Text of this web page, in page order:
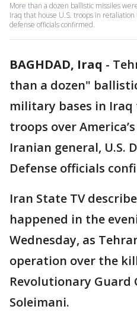
More than a dozen ballistic missiles
Iraq that house U.S. troops in
defense officials confirmed.
BAGHDAD, Iraq -
than a dozen"
military bases in Iraq
troops over
Iranian general, U.S.
Defense officials
Iran State TV
happened in the
Wednesday, as
operation over the
Revolutionary Guard
Soleimani.